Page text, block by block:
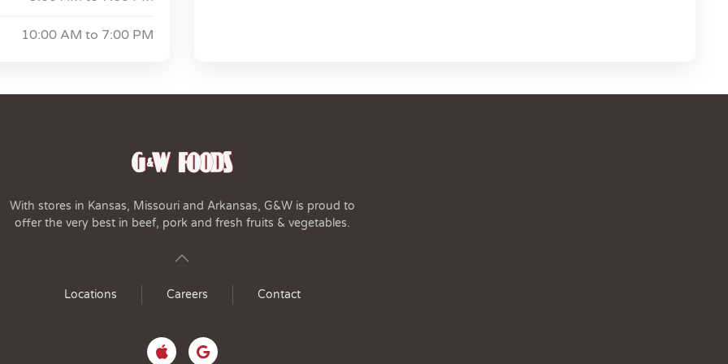
10:00 AM to 7:00 PM
With stores in Kansas, Missouri and Arkansas, G&W is proud to
offer the very best in beef, pork and fresh fruits & vegetables.
Locations Careers Contact